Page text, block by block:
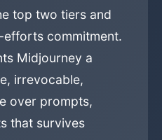
top two tiers and
commitment.
Midjourney a
irrevocable,
over prompts,
that survives